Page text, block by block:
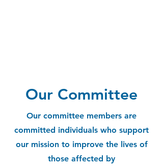
Our Committee
Our committee members are
committed individuals who support
our mission to improve the lives of
those affected by